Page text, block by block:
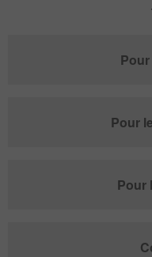
Pour
Pour